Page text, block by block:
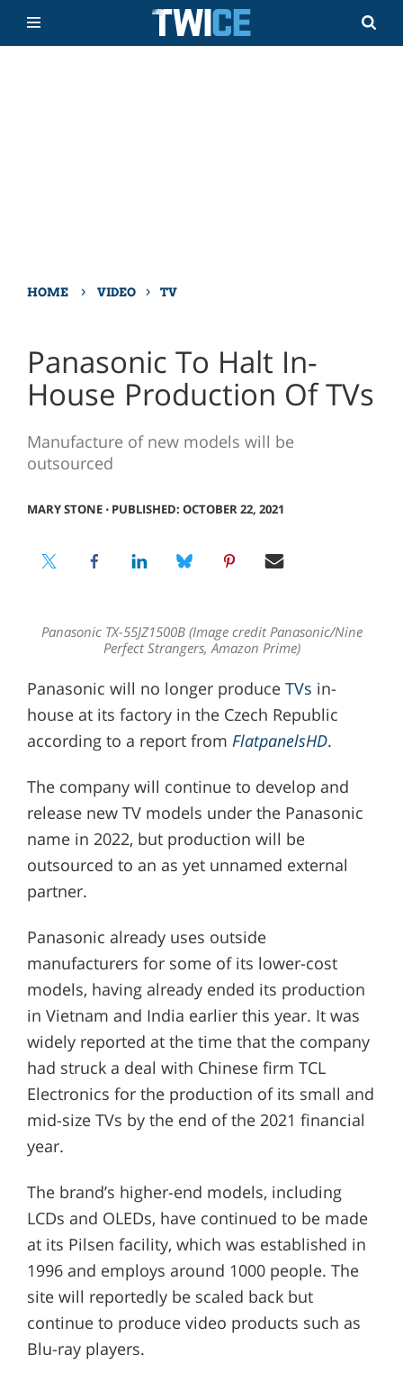
HOME › VIDEO › TV
Panasonic To Halt In-
House Production Of TVs
Manufacture of new models will be
outsourced
MARY STONE⋅ PUBLISHED: OCTOBER 22, 2021
Panasonic TX-55JZ1500B (Image credit Panasonic/Nine
Perfect Strangers, Amazon Prime)
Panasonic will no longer produce TVs in-
house at its factory in the Czech Republic
according to a report from FlatpanelsHD.
The company will continue to develop and
release new TV models under the Panasonic
name in 2022, but production will be
outsourced to an as yet unnamed external
partner.
Panasonic already uses outside
manufacturers for some of its lower-cost
models, having already ended its production
in Vietnam and India earlier this year. It was
widely reported at the time that the company
had struck a deal with Chinese firm TCL
Electronics for the production of its small and
mid-size TVs by the end of the 2021 financial
year.
The brand’s higher-end models, including
LCDs and OLEDs, have continued to be made
at its Pilsen facility, which was established in
1996 and employs around 1000 people. The
site will reportedly be scaled back but
continue to produce video products such as
Blu-ray players.